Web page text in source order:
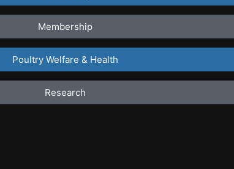
Membership
Poultry Welfare & Health
Research